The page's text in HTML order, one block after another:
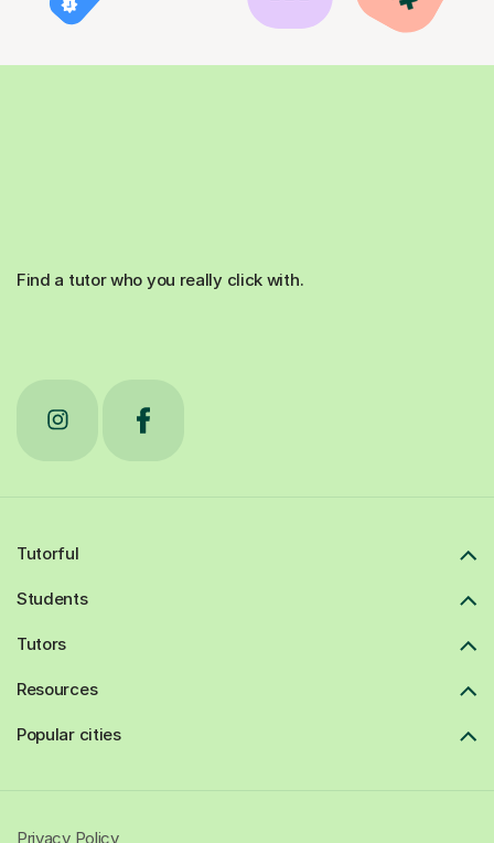
Find a tutor who you really click with.
Tutorful
Students
Tutors
Resources
Popular cities
Privacy Policy